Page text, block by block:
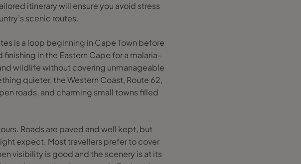
itinerary will ensure you avoid stress
scenic routes.
is a loop beginning in Cape Town before
in the Eastern Cape for a malaria-
wildlife without covering unmanageable
quieter, the Western Coast, Route 62,
roads, and charming small towns filled
Roads are paved and well kept, but
expect. Most travellers prefer to cover
visibility is good and the scenery is at its